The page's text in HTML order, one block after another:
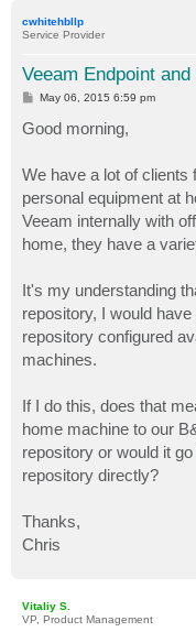
cwhitehbllp
Service Provider
Veeam Endpoint
P
t
May 06, 2015 6:59 pm
Good morning,
We have a lot of clients
personal equipment at
Veeam internally with
home, they have a
It's my understanding
repository, I would
repository configured
machines.
If I do this, does that
home machine to our
repository or would it
repository directly?
Thanks,
Chris
Vitaliy S.
VP, Product Management